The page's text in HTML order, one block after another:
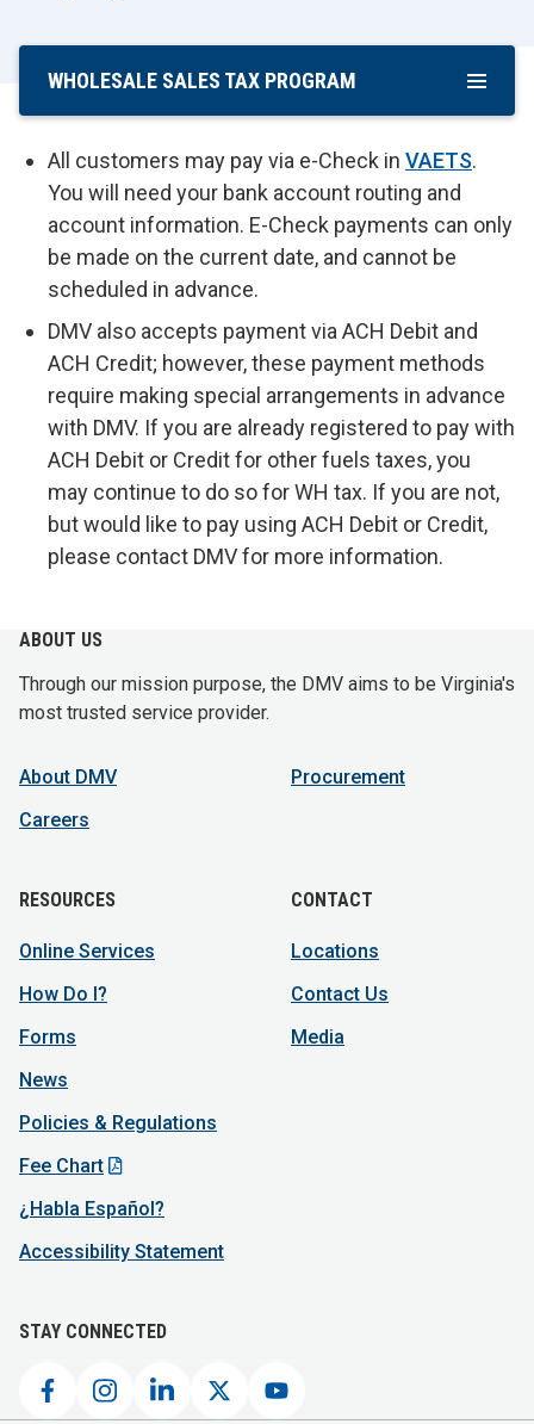
Skip
Content
WHOLESALE SALES TAX PROGRAM
All customers may pay via e-Check in VAETS.
You will need your bank account routing and
account information. E-Check payments can only
be made on the current date, and cannot be
scheduled in advance.
DMV also accepts payment via ACH Debit and
ACH Credit; however, these payment methods
require making special arrangements in advance
with DMV. If you are already registered to pay with
ACH Debit or Credit for other fuels taxes, you
may continue to do so for WH tax. If you are not,
but would like to pay using ACH Debit or Credit,
please contact DMV for more information.
ABOUT US
Through our mission purpose, the DMV aims to be Virginia's
most trusted service provider.
About DMV
Careers
Procurement
RESOURCES
Online Services
How Do I?
Forms
News
Policies & Regulations
Fee Chart
¿Habla Español?
Accessibility Statement
CONTACT
Locations
Contact Us
Media
STAY CONNECTED